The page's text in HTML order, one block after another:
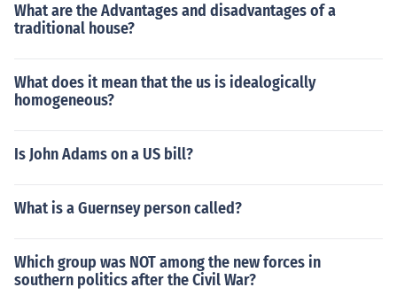
What are the Advantages and disadvantages of a
traditional house?
What does it mean that the us is idealogically
homogeneous?
Is John Adams on a US bill?
What is a Guernsey person called?
Which group was NOT among the new forces in
southern politics after the Civil War?